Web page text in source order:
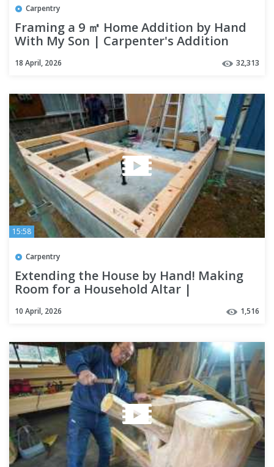
Carpentry
Framing a 9 ㎡ Home Addition by Hand
With My Son | Carpenter's Addition
18 April, 2026 32,313
15:58
Carpentry
Extending the House by Hand! Making
Room for a Household Altar |
10 April, 2026 1,516